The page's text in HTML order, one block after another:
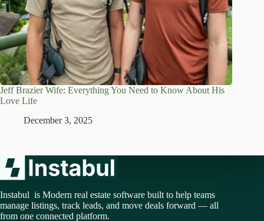
Jeff Brazier Wife: Everything You Need to Know About His
Love Life
December 3, 2025
Instabul is Modern real estate software built to help teams
manage listings, track leads, and move deals forward — all
from one connected platform.